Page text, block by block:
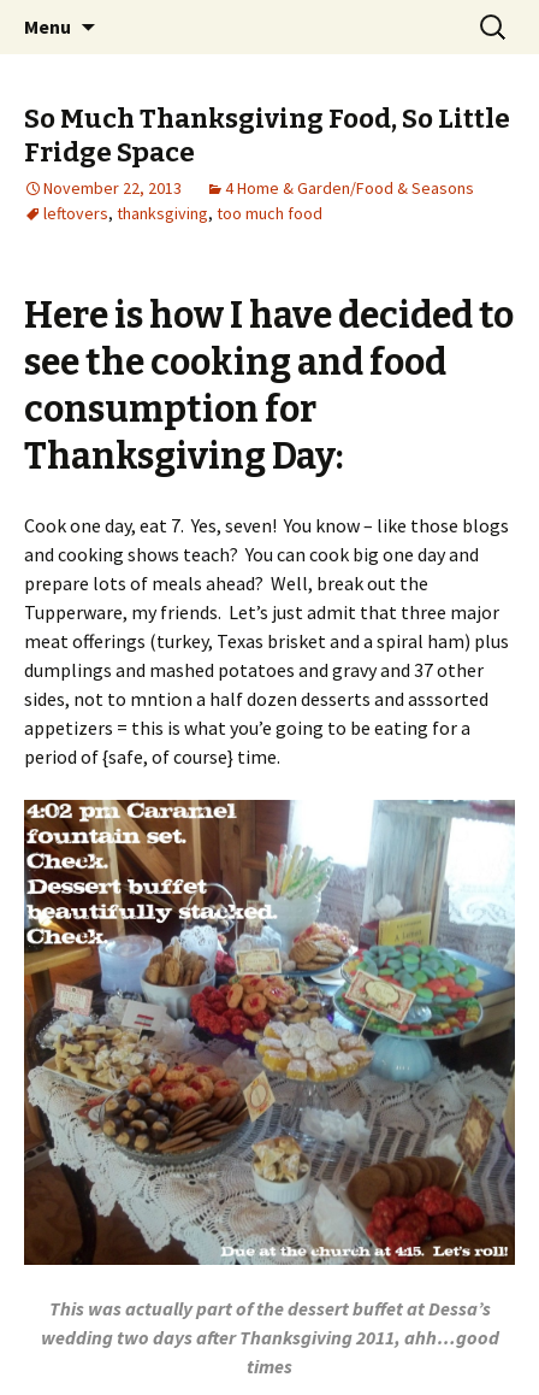
Jeanie Rhoades // Thought
Collage
Wholehearted-living somewhere in the
middle of all the years.
Menu
Search
for:
So Much Thanksgiving Food, So Little
Fridge Space
November 22, 2013
4 Home & Garden/Food & Seasons
leftovers, thanksgiving, too much food
Here is how I have decided to
see the cooking and food
consumption for
Thanksgiving Day:
Cook one day, eat 7. Yes, seven! You know – like those blogs
and cooking shows teach? You can cook big one day and
prepare lots of meals ahead? Well, break out the
Tupperware, my friends. Let’s just admit that three major
meat offerings (turkey, Texas brisket and a spiral ham) plus
dumplings and mashed potatoes and gravy and 37 other
sides, not to mntion a half dozen desserts and asssorted
appetizers = this is what you’e going to be eating for a
period of {safe, of course} time.
This was actually part of the dessert buffet at Dessa’s
wedding two days after Thanksgiving 2011, ahh…good
times